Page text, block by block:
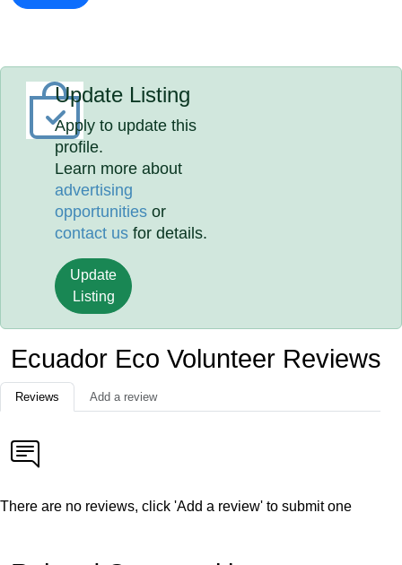
Update Listing
Apply to update this
profile.
Learn more about
advertising
opportunities or
contact us for details.
Update
Listing
Ecuador Eco Volunteer Reviews
Reviews Add a review
There are no reviews, click 'Add a review' to submit one